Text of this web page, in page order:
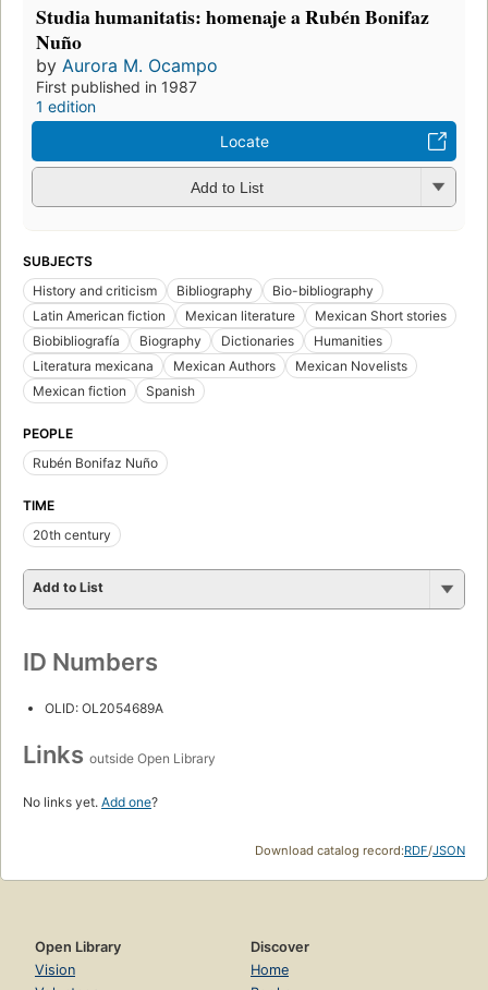
Studia humanitatis: homenaje a Rubén Bonifaz
Nuño
by Aurora M. Ocampo
First published in 1987
1 edition
Locate
Add to List
SUBJECTS
History and criticism
Bibliography
Bio-bibliography
Latin American fiction
Mexican literature
Mexican Short stories
Biobibliografía
Biography Dictionaries
Humanities
Literatura mexicana
Mexican Authors
Mexican Novelists
Mexican fiction
Spanish
PEOPLE
Rubén Bonifaz Nuño
TIME
20th century
Add to List
ID Numbers
OLID: OL2054689A
Links outside Open Library
No links yet. Add one?
Download catalog record:RDF/JSON
Open Library
Vision
Discover
Home